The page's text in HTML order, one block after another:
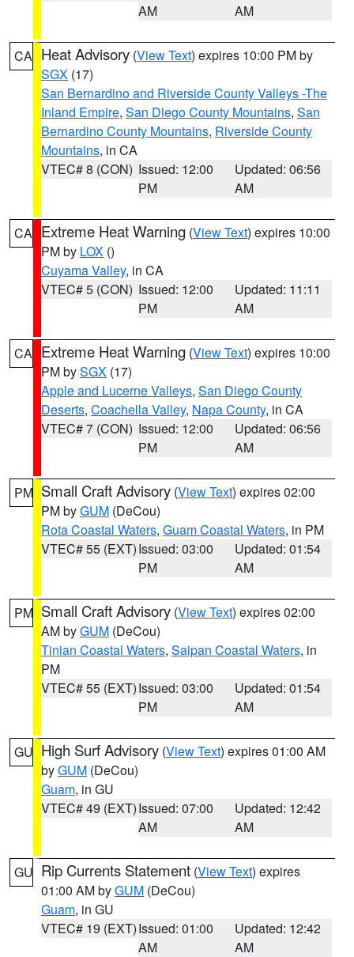
AM
AM
CA Heat Advisory (View Text) expires 10:00 PM by
SGX (17)
San Bernardino and Riverside County Valleys -The
Inland Empire, San Diego County Mountains, San
Bernardino County Mountains, Riverside County
Mountains, in CA
VTEC# 8 (CON) Issued: 12:00
PM
Updated: 06:56
AM
CA Extreme Heat Warning (View Text) expires 10:00
PM by LOX ()
Cuyama Valley, in CA
VTEC# 5 (CON) Issued: 12:00
PM
Updated: 11:11
AM
CA Extreme Heat Warning (View Text) expires 10:00
PM bySGX (17)
Apple and Lucerne Valleys, San Diego County
Deserts, Coachella Valley, Napa County, in CA
VTEC# 7 (CON) Issued: 12:00
PM
Updated: 06:56
AM
PM Small Craft Advisory (View Text) expires 02:00
PM byGUM (DeCou)
Rota Coastal Waters, Guam Coastal Waters, in PM
VTEC# 55 (EXT)Issued: 03:00
PM
Updated: 01:54
AM
PM Small Craft Advisory (View Text) expires 02:00
AM byGUM (DeCou)
Tinian Coastal Waters, Saipan Coastal Waters, in
PM
VTEC# 55 (EXT)Issued: 03:00
PM
Updated: 01:54
AM
GU High Surf Advisory (View Text) expires 01:00 AM
byGUM (DeCou)
Guam, in GU
VTEC# 49 (EXT)Issued: 07:00
AM
Updated: 12:42
AM
GU Rip Currents Statement (View Text) expires
01:00 AM byGUM (DeCou)
Guam, in GU
VTEC# 19 (EXT)Issued: 01:00
AM
Updated: 12:42
AM